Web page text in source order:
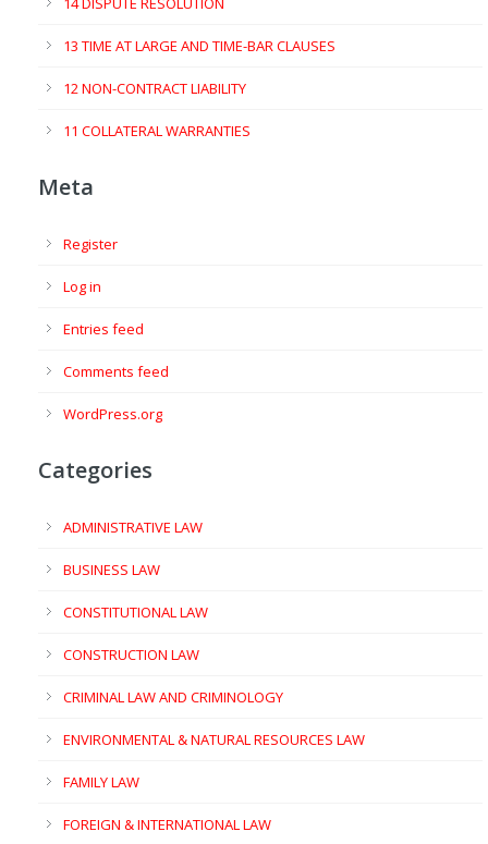
13 TIME AT LARGE AND TIME-BAR CLAUSES
12 NON-CONTRACT LIABILITY
11 COLLATERAL WARRANTIES
Meta
Register
Log in
Entries feed
Comments feed
WordPress.org
Categories
ADMINISTRATIVE LAW
BUSINESS LAW
CONSTITUTIONAL LAW
CONSTRUCTION LAW
CRIMINAL LAW AND CRIMINOLOGY
ENVIRONMENTAL & NATURAL RESOURCES LAW
FAMILY LAW
FOREIGN & INTERNATIONAL LAW